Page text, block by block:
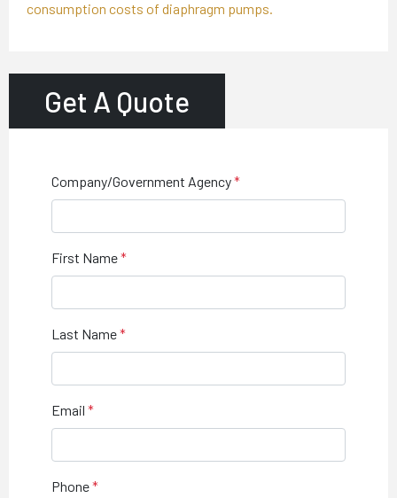
consumption costs of diaphragm pumps.
Get A Quote
Company/Government Agency
First Name
Last Name
Email
Phone